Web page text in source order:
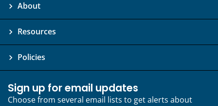
About
Resources
Policies
Sign up for email updates
Choose from several email lists to get alerts about